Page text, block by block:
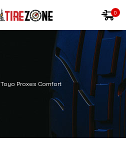
0
Toyo Proxes Comfort